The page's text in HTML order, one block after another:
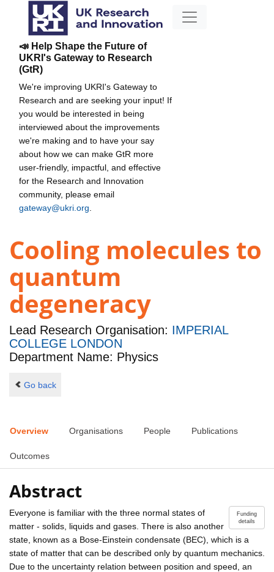
📣 Help Shape the Future of
UKRI's Gateway to Research
(GtR)
We're improving UKRI's Gateway to
Research and are seeking your input! If
you would be interested in being
interviewed about the improvements
we're making and to have your say
about how we can make GtR more
user-friendly, impactful, and effective
for the Research and Innovation
community, please email
gateway@ukri.org
Cooling molecules to
quantum
degeneracy
Lead Research Organisation: IMPERIAL
COLLEGE LONDON
Department Name: Physics
Go back
Overview Organisations People Publications
Outcomes
Abstract
Funding
details
Everyone is familiar with the three normal states of
matter - solids, liquids and gases. There is also another
state, known as a Bose-Einstein condensate (BEC), which is a
state of matter that can be described only by quantum mechanics.
Due to the uncertainty relation between position and speed, an